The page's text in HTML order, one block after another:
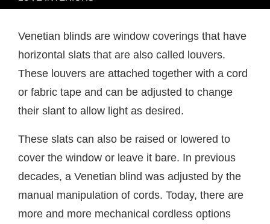
Venetian blinds are window coverings that have
horizontal slats that are also called louvers.
These louvers are attached together with a cord
or fabric tape and can be adjusted to change
their slant to allow light as desired.
These slats can also be raised or lowered to
cover the window or leave it bare. In previous
decades, a Venetian blind was adjusted by the
manual manipulation of cords. Today, there are
more and more mechanical cordless options